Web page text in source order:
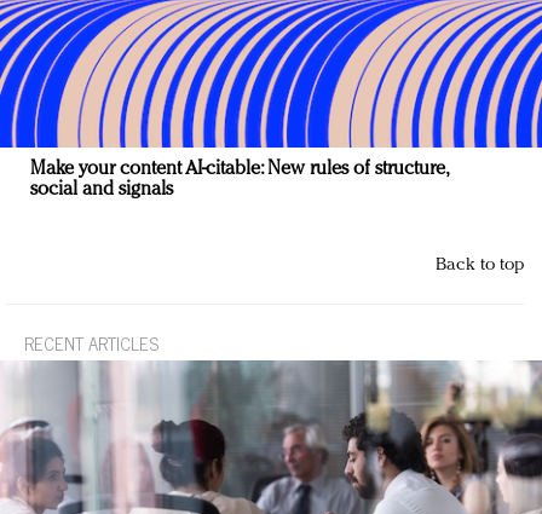
Make your content AI-citable: New rules of structure,
social and signals
Back to top
RECENT ARTICLES